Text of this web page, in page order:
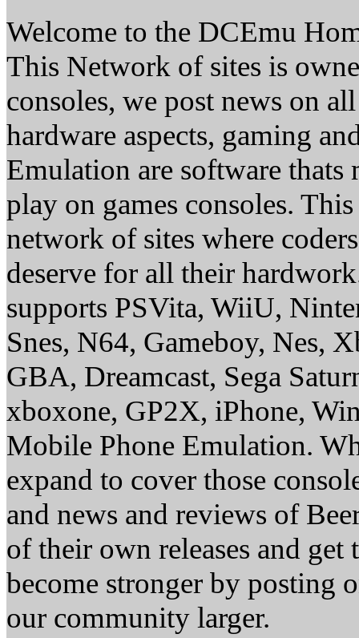
Welcome to the DCEmu
This Network of sites is
consoles, we post news on
hardware aspects, gaming
Emulation are software thats
play on games consoles.
network of sites where
deserve for all their
supports PSVita, WiiU,
Snes, N64, Gameboy, Nes,
GBA, Dreamcast, Sega
xboxone, GP2X, iPhone,
Mobile Phone Emulation.
expand to cover those
and news and reviews of
of their own releases and
become stronger by posting
our community larger.